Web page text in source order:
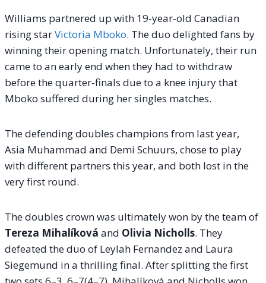
Williams partnered up with 19-year-old Canadian
rising starVictoria Mboko. The duo delighted fans by
winning their opening match. Unfortunately, their run
came to an early end when they had to withdraw
before the quarter-finals due to a knee injury that
Mboko suffered during her singles matches.
The defending doubles champions from last year,
Asia Muhammad and Demi Schuurs, chose to play
with different partners this year, and both lost in the
very first round.
The doubles crown was ultimately won by the team of
Tereza Mihalíková and Olivia Nicholls. They
defeated the duo of Leylah Fernandez and Laura
Siegemund in a thrilling final. After splitting the first